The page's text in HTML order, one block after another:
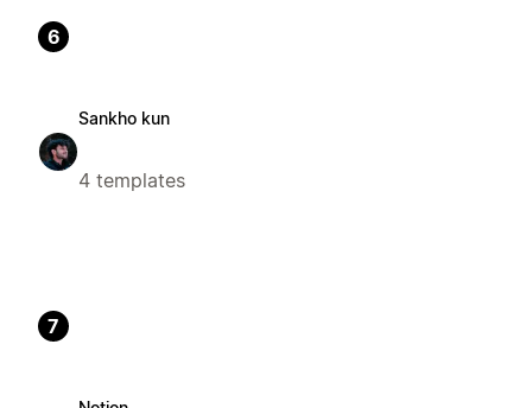
6
Sankho kun
4 templates
7